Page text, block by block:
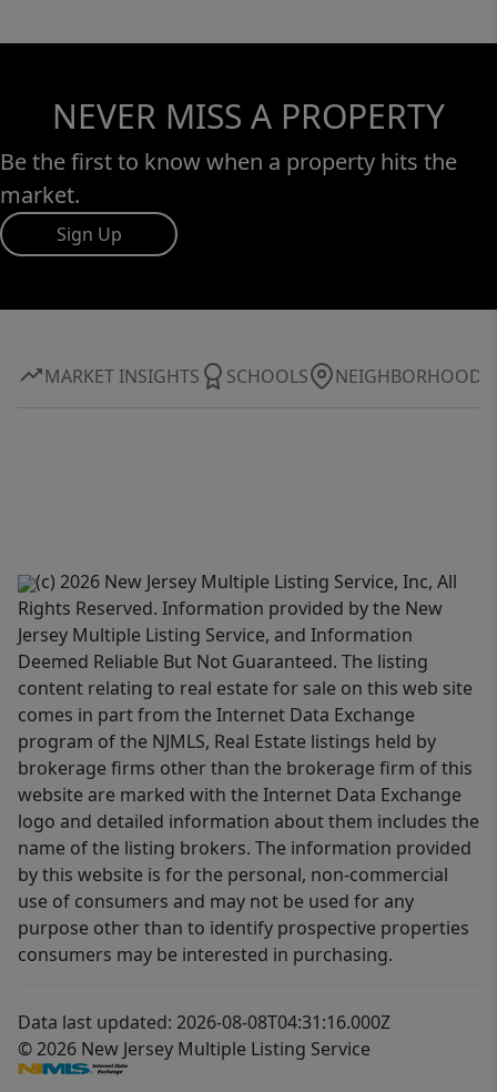
NEVER MISS A PROPERTY
Be the first to know when a property hits the
market.
Sign Up
MARKET INSIGHTS SCHOOLS NEIGHBORHOOD
(c) 2026 New Jersey Multiple Listing Service, Inc, All
Rights Reserved. Information provided by the New
Jersey Multiple Listing Service, and Information
Deemed Reliable But Not Guaranteed. The listing
content relating to real estate for sale on this web site
comes in part from the Internet Data Exchange
program of the NJMLS, Real Estate listings held by
brokerage firms other than the brokerage firm of this
website are marked with the Internet Data Exchange
logo and detailed information about them includes the
name of the listing brokers. The information provided
by this website is for the personal, non-commercial
use of consumers and may not be used for any
purpose other than to identify prospective properties
consumers may be interested in purchasing.
Data last updated: 2026-08-08T04:31:16.000Z
© 2026 New Jersey Multiple Listing Service